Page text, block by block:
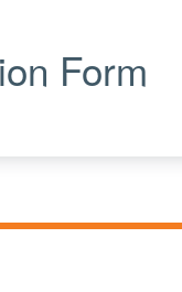
Form